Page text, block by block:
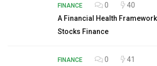
FINANCE 0
40
A Financial Health
Stocks Finance
FINANCE 0
41